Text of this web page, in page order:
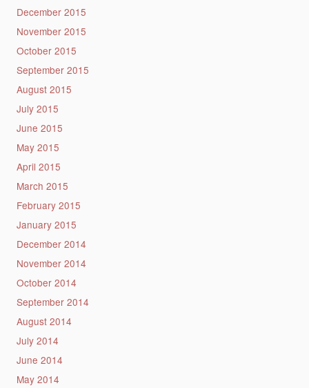
December 2015
November 2015
October 2015
September 2015
August 2015
July 2015
June 2015
May 2015
April 2015
March 2015
February 2015
January 2015
December 2014
November 2014
October 2014
September 2014
August 2014
July 2014
June 2014
May 2014